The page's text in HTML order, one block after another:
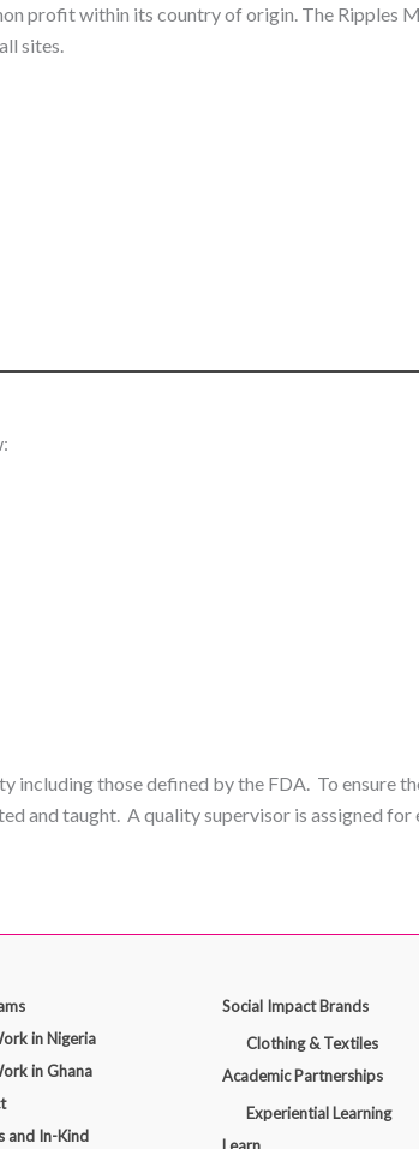
profit within its country of origin. The Ripples
sites.
those defined by the FDA. To ensure
and taught. A quality supervisor is assigned
in Nigeria
in Ghana
and In-Kind
Social Impact Brands
Clothing & Textiles
Academic Partnerships
Experiential Learning